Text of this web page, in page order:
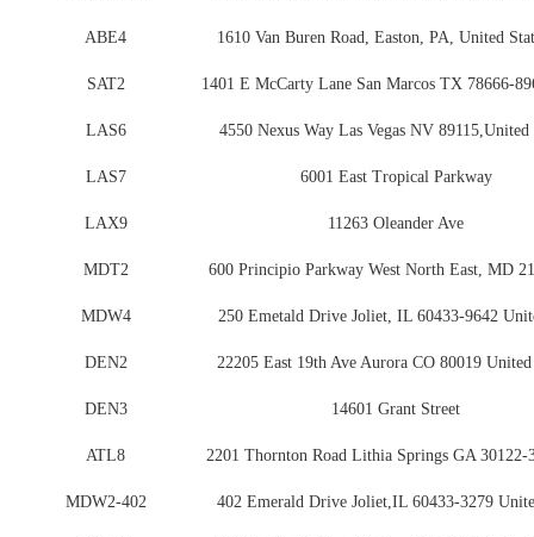
ABE4 1610 Van Buren Road, Easton, PA, United
SAT2 1401 E McCarty Lane San Marcos TX 78666-
LAS6 4550 Nexus Way Las Vegas NV 89115,United
LAS7 6001 East Tropical Parkway
LAX9 11263 Oleander Ave
MDT2 600 Principio Parkway West North East, MD
MDW4 250 Emetald Drive Joliet, IL 60433-9642
DEN2 22205 East 19th Ave Aurora CO 80019 United
DEN3 14601 Grant Street
ATL8 2201 Thornton Road Lithia Springs GA 30122-
MDW2-402 402 Emerald Drive Joliet,IL 60433-3279